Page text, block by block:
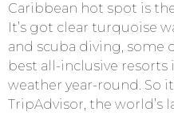
Caribbean hot spot is
It’s got clear turquoise
and scuba diving, some
best all-inclusive
weather year-round. So
TripAdvisor, the world’s